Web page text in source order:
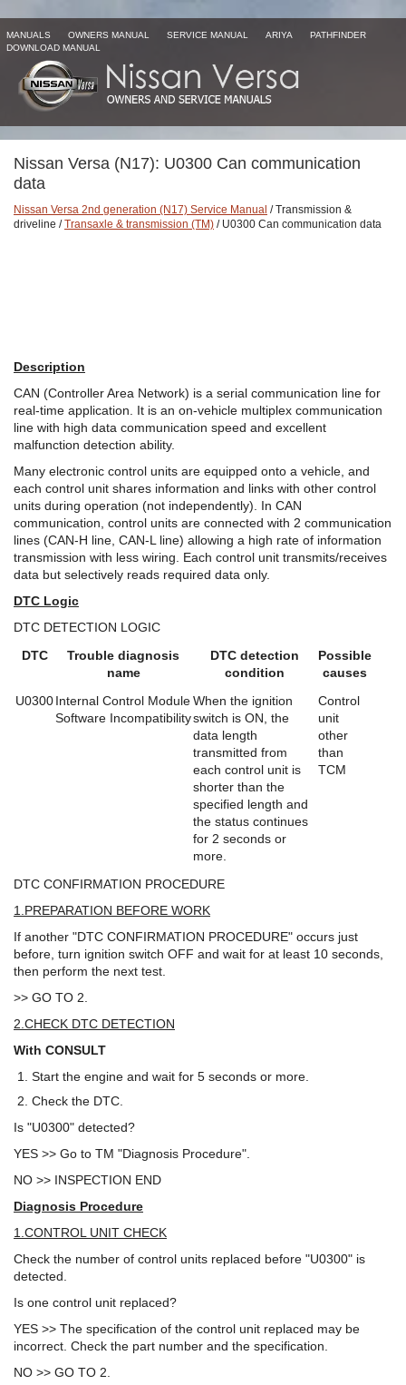
MANUALS OWNERS MANUAL SERVICE MANUAL ARIYA
PATHFINDER
DOWNLOAD MANUAL
Nissan Versa (N17): U0300 Can communication
data
Nissan Versa 2nd generation (N17) Service Manual / Transmission &
driveline /Transaxle & transmission (TM) / U0300 Can communication data
Description
CAN (Controller Area Network) is a serial communication line for
real-time application. It is an on-vehicle multiplex communication
line with high data communication speed and excellent
malfunction detection ability.
Many electronic control units are equipped onto a vehicle, and
each control unit shares information and links with other control
units during operation (not independently). In CAN
communication, control units are connected with 2 communication
lines (CAN-H line, CAN-L line) allowing a high rate of information
transmission with less wiring. Each control unit transmits/receives
data but selectively reads required data only.
DTC Logic
DTC DETECTION LOGIC
DTC
Trouble diagnosis
name
DTC detection
condition
Possible
causes
U0300Internal Control Module
Software Incompatibility
When the ignition
switch is ON, the
data length
transmitted from
each control unit is
shorter than the
specified length and
the status continues
for 2 seconds or
more.
Control
unit
other
than
TCM
DTC CONFIRMATION PROCEDURE
1.PREPARATION BEFORE WORK
If another "DTC CONFIRMATION PROCEDURE" occurs just
before, turn ignition switch OFF and wait for at least 10 seconds,
then perform the next test.
>> GO TO 2.
2.CHECK DTC DETECTION
With CONSULT
Start the engine and wait for 5 seconds or more.
Check the DTC.
Is "U0300" detected?
YES >> Go to TM "Diagnosis Procedure".
NO >> INSPECTION END
Diagnosis Procedure
1.CONTROL UNIT CHECK
Check the number of control units replaced before "U0300" is
detected.
Is one control unit replaced?
YES >> The specification of the control unit replaced may be
incorrect. Check the part number and the specification.
NO >> GO TO 2.